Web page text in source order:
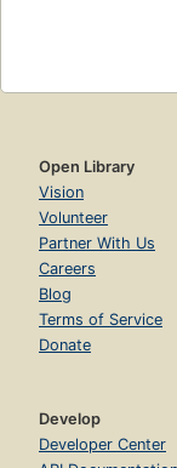
Open Library
Vision
Volunteer
Partner With Us
Careers
Blog
Terms of Service
Donate
Develop
Developer Center